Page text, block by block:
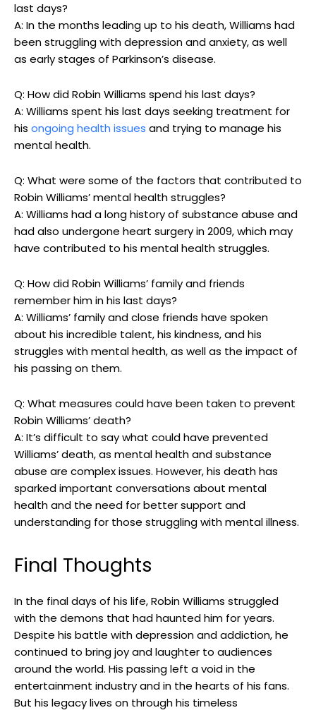
last days?
A: In the months leading up ⁤to ‍his ‍death,‍ Williams⁣ had
been struggling with depression and anxiety, as well
as ⁣early stages of Parkinson’s​ disease.
Q: How ‍did Robin Williams spend his‍ last days?
A: Williams‌ spent his ​last‍ days seeking treatment for
his ⁤ ongoing health issues and trying ​to manage his
‍mental health.
Q: What were some of the factors that contributed to
Robin​ Williams’ mental​ health struggles?
A: Williams had a long history of ⁤substance ⁤abuse and
⁢had also undergone heart surgery in⁣ 2009, which may​
have contributed to his mental health struggles.
Q: How did Robin Williams’‌ family and friends​
remember him in his last⁢ days?
A: Williams’ family and close friends have spoken
⁣about his incredible talent,‍ his kindness, and his
⁤struggles with⁢ mental health, ‌as well as the impact of
his passing on them.
Q: What⁣ measures could have been taken ⁤to prevent
Robin Williams’ death?
A:​ It’s ⁢difficult​ to say what could ⁢have prevented
Williams’ death,​ as mental ‍health and‍ substance
abuse ⁤are ​complex⁢ issues. However, his​ death has
sparked ​important ‌conversations ⁣about mental
health‌ and the‍ need for ⁢better support and
understanding for those struggling with mental ‍illness.
Final Thoughts
In the final days of his life, Robin Williams​ struggled
with the demons that‌ had ⁣haunted ​him for years.
Despite his battle ⁢with ‍depression and ​addiction, he
continued⁢ to bring joy‌ and‍ laughter ⁣to audiences‌
around the world.⁤ His passing ‌left a void in the
entertainment industry ​and in the hearts of his fans.⁤
But his legacy lives on through his timeless